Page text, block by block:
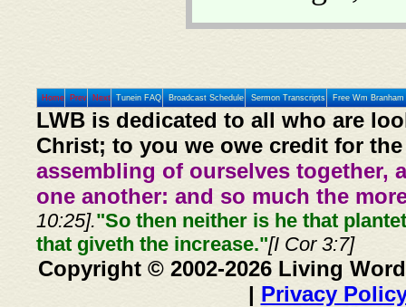
Home Prev Next Tunein FAQ Broadcast Schedule Sermon Transcripts Free Wm
LWB is dedicated to all who are
Christ; to you we owe credit for
assembling of ourselves together,
one another: and so much the
10:25]."So then neither is he that
that giveth the increase."[I Cor 3:7]
Copyright © 2002-2026 Living
| Privacy